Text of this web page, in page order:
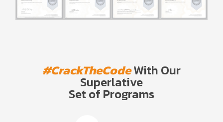
#CrackTheCodeWith Our
Superlative
Set of Programs